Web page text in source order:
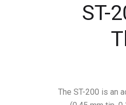
ST-
The ST-200 is an